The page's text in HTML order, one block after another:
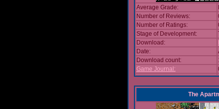
Average Grade:
Number of Reviews:
Number of Ratings:
Stage of Development:
Download:
Date:
Download count:
Game Journal:
The